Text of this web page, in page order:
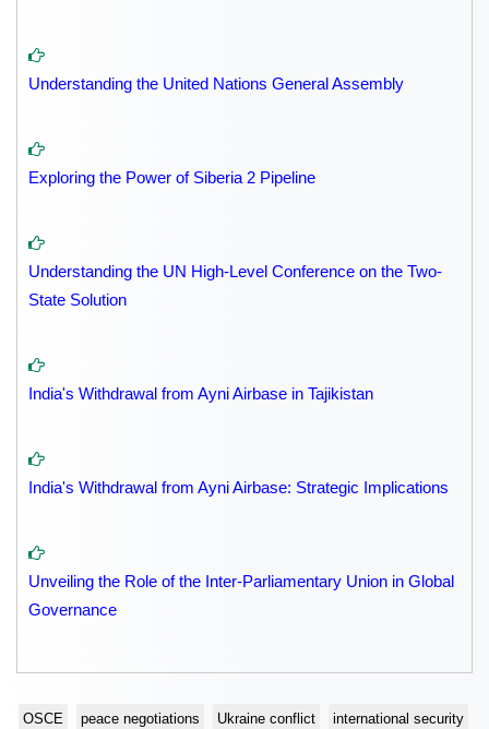
Understanding the United Nations General Assembly
Exploring the Power of Siberia 2 Pipeline
Understanding the UN High-Level Conference on the Two-
State Solution
India's Withdrawal from Ayni Airbase in Tajikistan
India's Withdrawal from Ayni Airbase: Strategic Implications
Unveiling the Role of the Inter-Parliamentary Union in Global
Governance
OSCE peace negotiations Ukraine conflict international security